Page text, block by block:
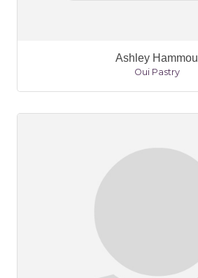
Ashley Hammou
Oui Pastry